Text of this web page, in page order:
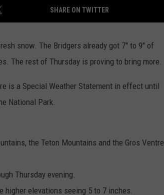
SHARE ON TWITTER
snow. The Bridgers already got 7" to 9" of
The rest of Thursday is proving to bring more.
is a Special Weather Statement in effect until
National Park.
the Teton Mountains and the Gros Ventre
Thursday evening.
elevations seeing 5 to 7 inches.